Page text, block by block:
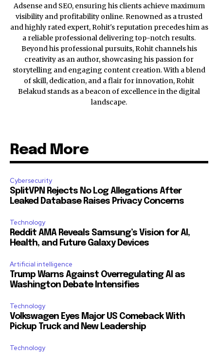
Adsense and SEO, ensuring his clients achieve maximum
visibility and profitability online. Renowned as a trusted
and highly rated expert, Rohit's reputation precedes him as
a reliable professional delivering top-notch results.
Beyond his professional pursuits, Rohit channels his
creativity as an author, showcasing his passion for
storytelling and engaging content creation. With a blend
of skill, dedication, and a flair for innovation, Rohit
Belakud stands as a beacon of excellence in the digital
landscape.
Read More
Cybersecurity
SplitVPN Rejects No Log Allegations After
Leaked Database Raises Privacy Concerns
Technology
Reddit AMA Reveals Samsung’s Vision for AI,
Health, and Future Galaxy Devices
Artificial intelligence
Trump Warns Against Overregulating AI as
Washington Debate Intensifies
Technology
Volkswagen Eyes Major US Comeback With
Pickup Truck and New Leadership
Technology